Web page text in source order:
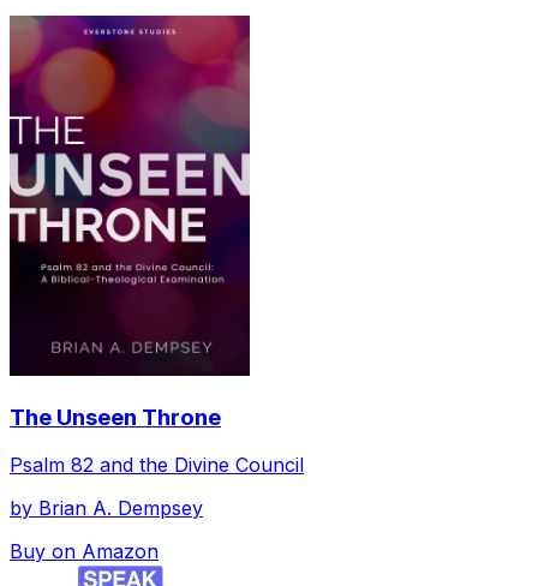
The Unseen Throne
Psalm 82 and the Divine Council
by Brian A. Dempsey
Buy on Amazon